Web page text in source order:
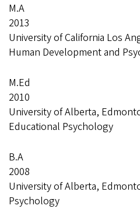
M.A
2013
University of California Los
Human Development and
M.Ed
2010
University of Alberta,
Educational Psychology
B.A
2008
University of Alberta,
Psychology